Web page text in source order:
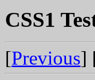
CSS1
[Previous]